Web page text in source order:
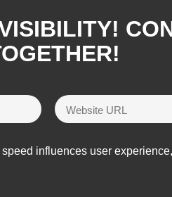
influences user